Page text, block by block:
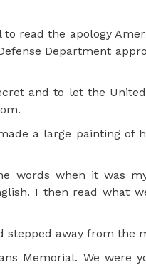
read the apology
Department
and to let the
a large painting of
words when it was
I then read what
stepped away from the
Memorial. We were